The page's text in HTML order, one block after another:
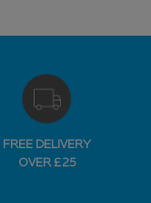
FREE DELIVERY
OVER £25